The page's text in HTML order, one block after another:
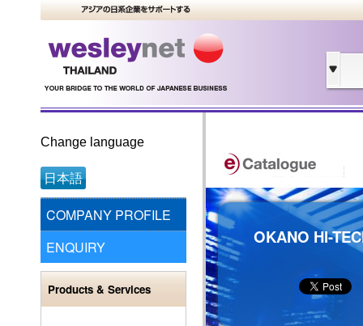
Change language
日本語
COMPANY PROFILE
ENQUIRY
Products & Services
OKANO HI-